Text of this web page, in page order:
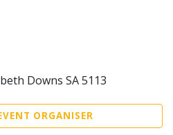
Downs SA 5113
ORGANISER